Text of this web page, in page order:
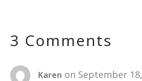
3 Comments
Karen on September